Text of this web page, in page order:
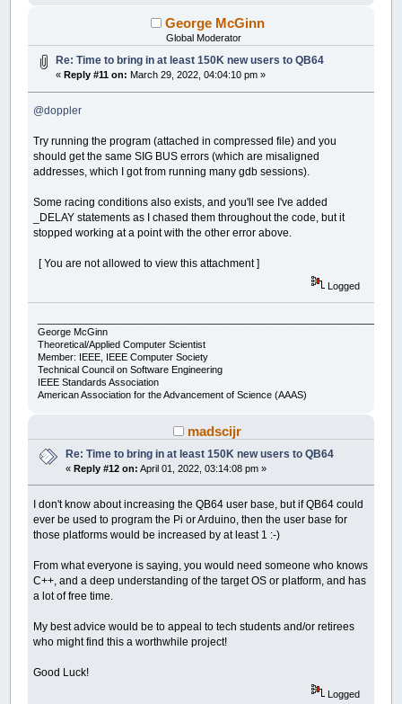
George McGinn
Global Moderator
Re: Time to bring in at least 150K new users to QB64
« Reply #11 on: March 29, 2022, 04:04:10 pm »
@doppler
Try running the program (attached in compressed file) and you
should get the same SIG BUS errors (which are misaligned
addresses, which I got from running many gdb sessions).
Some racing conditions also exists, and you'll see I've added
_DELAY statements as I chased them throughout the code, but it
stopped working at a point with the other error above.
[ You are not allowed to view this attachment ]
Logged
George McGinn
Theoretical/Applied Computer Scientist
Member: IEEE, IEEE Computer Society
Technical Council on Software Engineering
IEEE Standards Association
American Association for the Advancement of Science (AAAS)
madscijr
Re: Time to bring in at least 150K new users to QB64
«Reply #12 on: April 01, 2022, 03:14:08 pm »
I don't know about increasing the QB64 user base, but if QB64 could
ever be used to program the Pi or Arduino, then the user base for
those platforms would be increased by at least 1 :-)
From what everyone is saying, you would need someone who knows
C++, and a deep understanding of the target OS or platform, and has
a lot of free time.
My best advice would be to appeal to tech students and/or retirees
who might find this a worthwhile project!
Good Luck!
Logged